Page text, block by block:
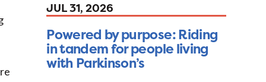
JUL 31, 2026
Powered by purpose: Riding
in tandem for people living
with Parkinson’s